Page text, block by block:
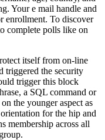
Your e mail handle and
enrollment. To discover
complete polls like on
itself from on-line
triggered the security
trigger this block
a SQL command or
the younger aspect as
for the hip and
membership across all